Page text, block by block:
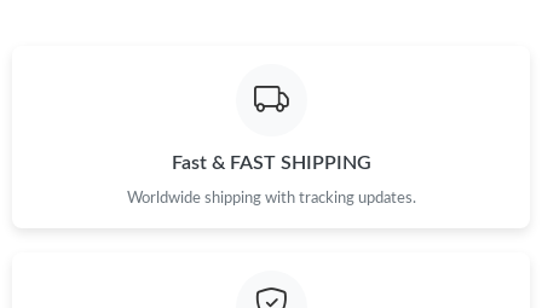
Just Sold: Nate from Seattle on Jul 20, 2026 at 12:07 PM.
Fast & FAST SHIPPING
Worldwide shipping with tracking updates.